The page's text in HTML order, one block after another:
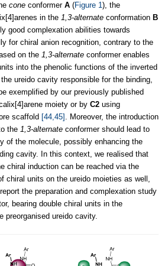
cone conformer A (Figure 1), the
in the 1,3-alternate conformation B
good complexation abilities towards
for chiral anion recognition, contrary to the
on the 1,3-alternate conformer enables
into the phenolic functions of the inverted
ureido cavity responsible for the binding,
exemplified by our previously published
moiety or by C2 using
scaffold [44,45] . Moreover, the introduction
the 1,3-alternate conformer should lead to
of the molecule, possibly enhancing the
cavity. In this context, we realised that
chiral induction can be reached via the
chiral units on the ureido moieties as well,
the preparation and complexation study
bearing double chiral units in the
preorganised ureido cavity.